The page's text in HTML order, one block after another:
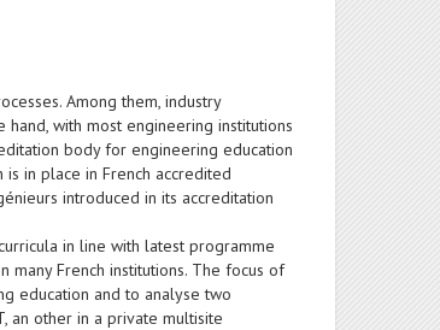
Among them, industry
with most engineering institutions
body for engineering education
in place in French accredited
introduced in its accreditation
in line with latest programme
many French institutions. The focus of
education and to analyse two
an other in a private multisite